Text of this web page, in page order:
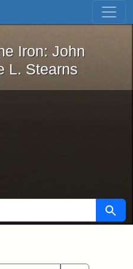
Skip to first result
and the Iron: John
Iron: John
L. Stearns
Search